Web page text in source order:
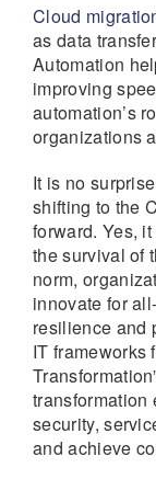
Cloud
as data
Automation
improving
automation’s
organizations
It is no
shifting to the
forward. Yes,
the survival of
norm,
innovate for
resilience and
IT frameworks
transformation
security,
and achieve